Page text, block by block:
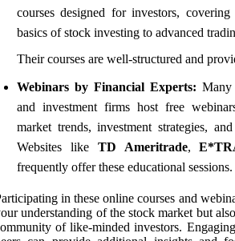
courses designed for investors,
basics of stock investing to advanced
Their courses are well-structured and
Webinars by Financial Experts: Many
and investment firms host free
market trends, investment strategies,
Websites like TD Ameritrade,
frequently offer these educational sessions.
in these online courses and
understanding of the stock market but
of like-minded investors.